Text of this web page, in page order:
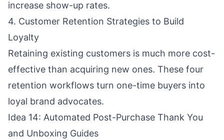
increase show-up rates.
4. Customer Retention Strategies to Build
Loyalty
Retaining existing customers is much more cost-
effective than acquiring new ones. These four
retention workflows turn one-time buyers into
loyal brand advocates.
Idea 14: Automated Post-Purchase Thank You
and Unboxing Guides